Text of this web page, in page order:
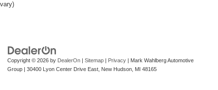
vary)
Copyright © 2026 by DealerOn Sitemap Privacy | Mark Wahlberg Automotive
Group
30400 Lyon Center Drive East, New Hudson, MI 48165